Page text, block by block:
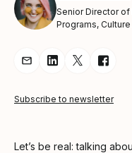
Senior Director
Programs, Culture
Share Article via
Share Article
Share
Subscribe to newsletter
Let’s be real: talking